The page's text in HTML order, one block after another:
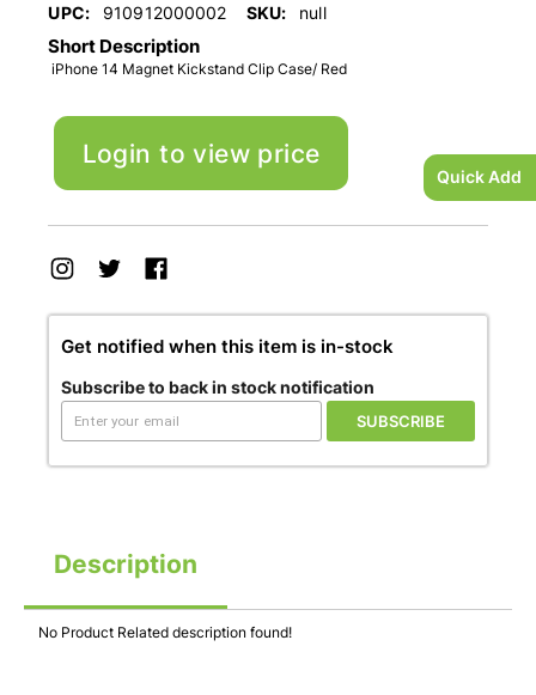
Quick Add
UPC: 910912000002 SKU: null
Short Description
iPhone 14 Magnet Kickstand Clip Case/ Red
Login to view price
Get notified when this item is in-stock
Subscribe to back in stock notification
SUBSCRIBE
Description
No Product Related description found!